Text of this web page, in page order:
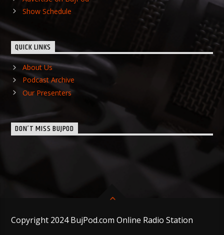
Show Schedule
QUICK LINKS
About Us
Podcast Archive
Our Presenters
DON’T MISS BUJPOD
Copyright 2024 BujPod.com Online Radio Station